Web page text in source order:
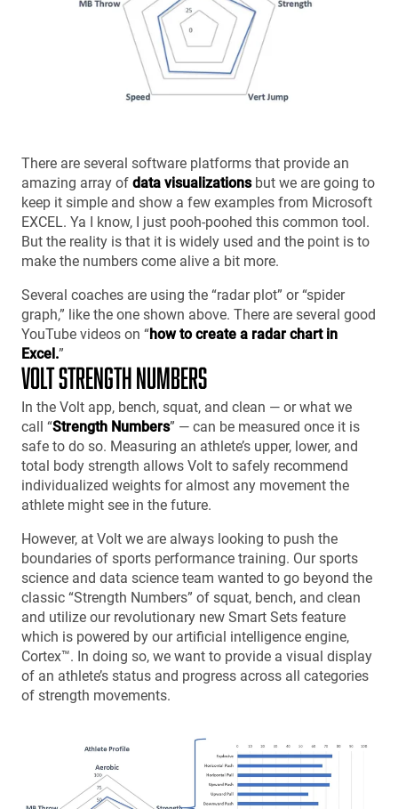
There are several software platforms that provide an
amazing array of data visualizationsbut we are going to
keep it simple and show a few examples from Microsoft
EXCEL. Ya I know, I just pooh-poohed this common tool.
But the reality is that it is widely used and the point is to
make the numbers come alive a bit more.
Several coaches are using the “radar plot” or “spider
graph,” like the one shown above. There are several good
YouTube videos on “how to create a radar chart in
Excel.”
VOLT STRENGTH NUMBERS
In the Volt app, bench, squat, and clean — or what we
call “Strength Numbers” — can be measured once it is
safe to do so. Measuring an athlete’s upper, lower, and
total body strength allows Volt to safely recommend
individualized weights for almost any movement the
athlete might see in the future.
However, at Volt we are always looking to push the
boundaries of sports performance training. Our sports
science and data science team wanted to go beyond the
classic “Strength Numbers” of squat, bench, and clean
and utilize our revolutionary new Smart Sets feature
which is powered by our artificial intelligence engine,
Cortex™. In doing so, we want to provide a visual display
of an athlete’s status and progress across all categories
of strength movements.